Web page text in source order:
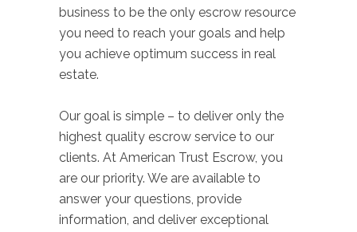
business to be the only escrow resource
you need to reach your goals and help
you achieve optimum success in real
estate.
Our goal is simple – to deliver only the
highest quality escrow service to our
clients. At American Trust Escrow, you
are our priority. We are available to
answer your questions, provide
information, and deliver exceptional